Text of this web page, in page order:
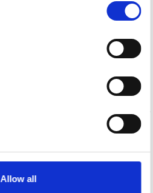
Allow all
Tochio Yarn-Dyed